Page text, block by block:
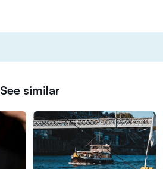
See similar